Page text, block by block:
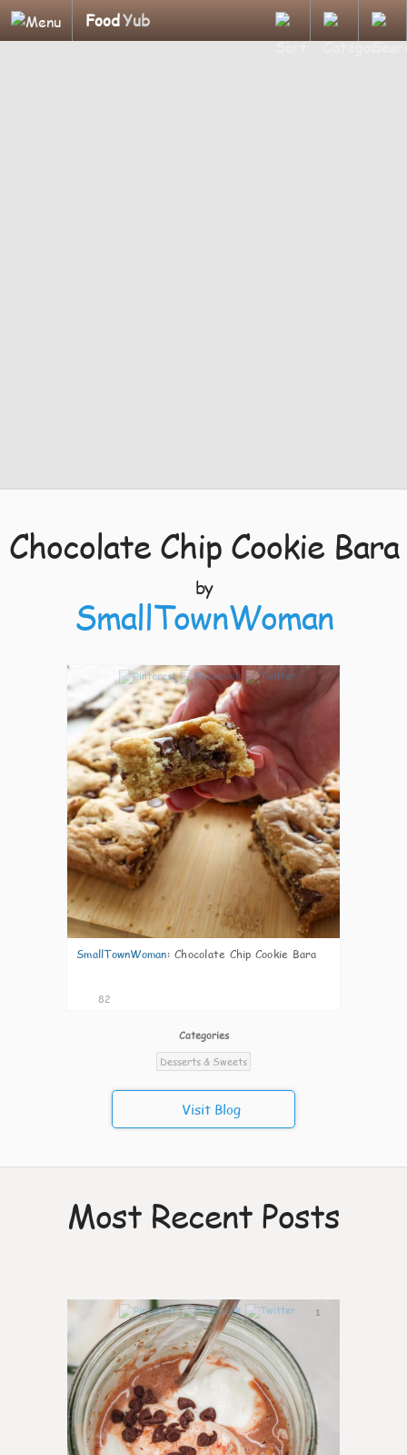
FoodYub
Chocolate Chip Cookie Bara
by
SmallTownWoman
5
SmallTownWoman: Chocolate Chip Cookie Bara
82
Categories
Desserts & Sweets
Visit Blog
Most Recent Posts
1